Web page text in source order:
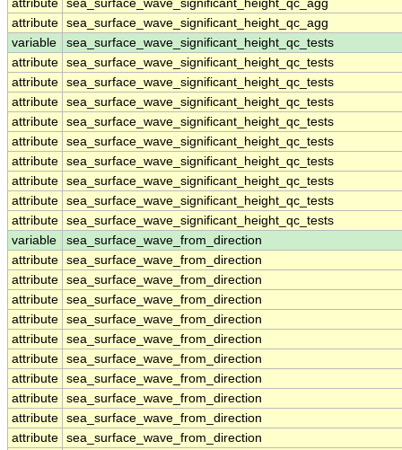
attribute sea_surface_wave_significant_height_qc_agg
attribute sea_surface_wave_significant_height_qc_agg
variable
sea_surface_wave_significant_height_qc_tests
attribute sea_surface_wave_significant_height_qc_tests
attribute sea_surface_wave_significant_height_qc_tests
attribute sea_surface_wave_significant_height_qc_tests
attribute sea_surface_wave_significant_height_qc_tests
attribute sea_surface_wave_significant_height_qc_tests
attribute sea_surface_wave_significant_height_qc_tests
attribute sea_surface_wave_significant_height_qc_tests
attribute sea_surface_wave_significant_height_qc_tests
attribute sea_surface_wave_significant_height_qc_tests
variable
sea_surface_wave_from_direction
attribute sea_surface_wave_from_direction
attribute sea_surface_wave_from_direction
attribute sea_surface_wave_from_direction
attribute sea_surface_wave_from_direction
attribute sea_surface_wave_from_direction
attribute sea_surface_wave_from_direction
attribute sea_surface_wave_from_direction
attribute sea_surface_wave_from_direction
attribute sea_surface_wave_from_direction
attribute sea_surface_wave_from_direction